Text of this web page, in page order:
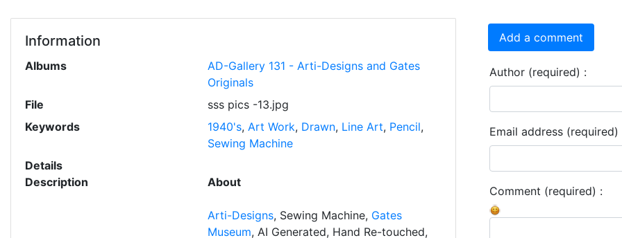
Information
Albums
AD-Gallery 131 - Arti-Designs and Gates
Originals
File
sss pics -13.jpg
Keywords
1940's, Art Work, Drawn, Line Art, Pencil,
Sewing Machine
Details
Description
About
Arti-Designs, Sewing Machine, Gates
Museum, AI Generated, Hand Re-touched,
Add a comment
Author (required) :
Email address (required)
Comment (required) :